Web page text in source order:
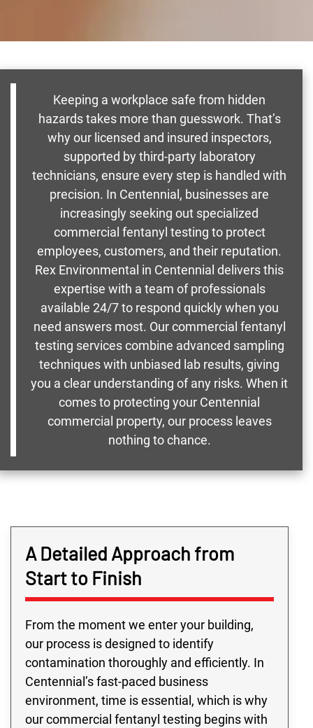
Keeping a workplace safe from hidden
hazards takes more than guesswork. That’s
why our licensed and insured inspectors,
supported by third-party laboratory
technicians, ensure every step is handled with
precision. In Centennial, businesses are
increasingly seeking out specialized
commercial fentanyl testing to protect
employees, customers, and their reputation.
Rex Environmental in Centennial delivers this
expertise with a team of professionals
available 24/7 to respond quickly when you
need answers most. Our commercial fentanyl
testing services combine advanced sampling
techniques with unbiased lab results, giving
you a clear understanding of any risks. When it
comes to protecting your Centennial
commercial property, our process leaves
nothing to chance.
A Detailed Approach from
Start to Finish
From the moment we enter your building,
our process is designed to identify
contamination thoroughly and efficiently. In
Centennial’s fast-paced business
environment, time is essential, which is why
our commercial fentanyl testing begins with